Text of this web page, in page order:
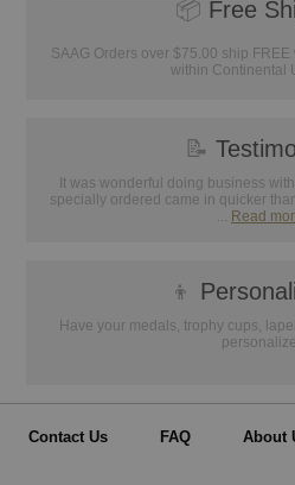
📦 Free
SAAG Orders over $75.00 ship
within Continental
📝
It was wonderful doing business
specially ordered came in quicker
... Read
👦
Have your medals, trophy cups,
Contact Us FAQ About